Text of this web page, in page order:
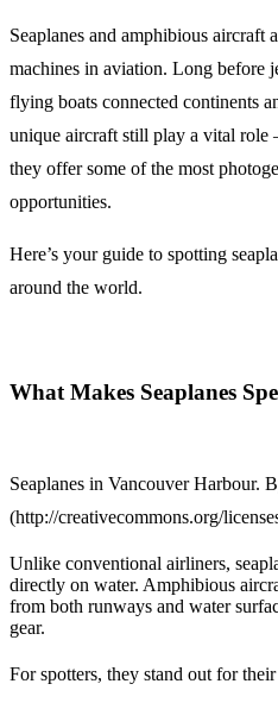
Seaplanes and amphibious aircraft
machines in aviation. Long before
flying boats connected continents
unique aircraft still play a vital role
they offer some of the most
opportunities.
Here’s your guide to spotting
around the world.
What Makes Seaplanes
Seaplanes in Vancouver
(http://creativecommons.org/
Unlike conventional airliners,
directly on water. Amphibious
from both runways and water
gear.
For spotters, they stand out for their